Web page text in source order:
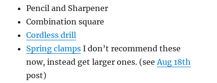
Pencil and Sharpener
Combination square
Cordless drill
Spring clamps I don’t recommend these
now, instead get larger ones. (see Aug 18th
post)